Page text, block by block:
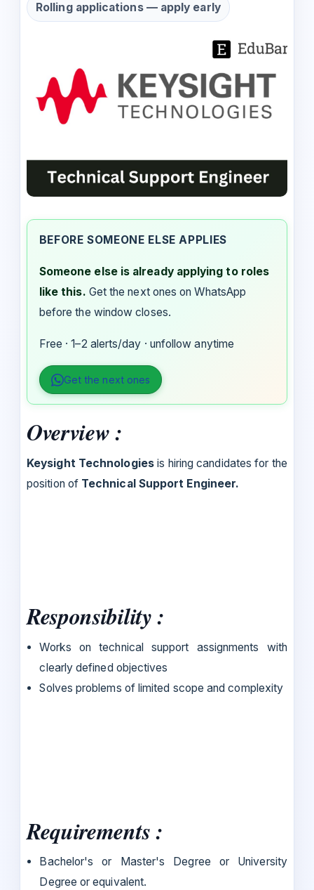
Rolling applications — apply early
BEFORE SOMEONE ELSE APPLIES
Someone else is already applying to roles
like this. Get the next ones on WhatsApp
before the window closes.
Free · 1–2 alerts/day · unfollow anytime
Get the next ones
Overview :
Keysight Technologiesis hiring candidates for the
position of Technical Support Engineer.
Responsibility :
Works on technical support assignments with
clearly defined objectives
Solves problems of limited scope and complexity
Requirements :
Bachelor's or Master's Degree or University
Degree or equivalent.